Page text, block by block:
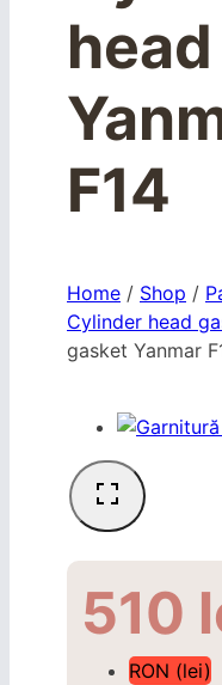
F14
Home / Shop /
Cylinder head
gasket Yanmar
510
RON (lei)